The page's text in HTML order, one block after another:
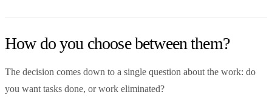
How do you choose between them?
The decision comes down to a single question about the work: do
you want tasks done, or work eliminated?